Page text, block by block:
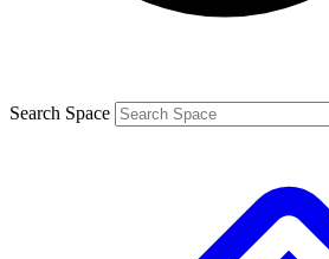
Search Space